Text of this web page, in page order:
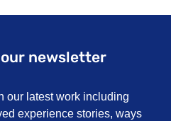
newsletter
our latest work including
experience stories, ways